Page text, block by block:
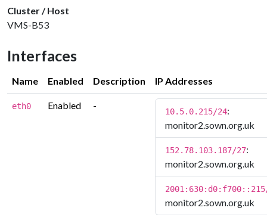
Cluster / Host
VMS-B53
Interfaces
Name Enabled Description IP Addresses
eth0 Enabled -
10.5.0.215/24:
monitor2.sown.org.uk
152.78.103.187/27:
monitor2.sown.org.uk
monitor2.sown.org.uk